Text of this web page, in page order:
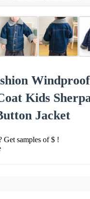
Kids
Jacket
Get samples of $ !